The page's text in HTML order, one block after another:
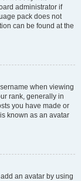
administrator if
pack does not
can be found at the
when viewing
rank, generally in
you have made or
known as an avatar
an avatar by using